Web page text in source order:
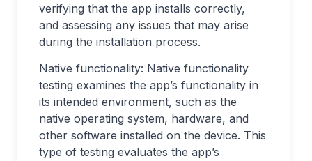
verifying that the app installs correctly,
and assessing any issues that may arise
during the installation process.
Native functionality: Native functionality
testing examines the app’s functionality in
its intended environment, such as the
native operating system, hardware, and
other software installed on the device. This
type of testing evaluates the app’s